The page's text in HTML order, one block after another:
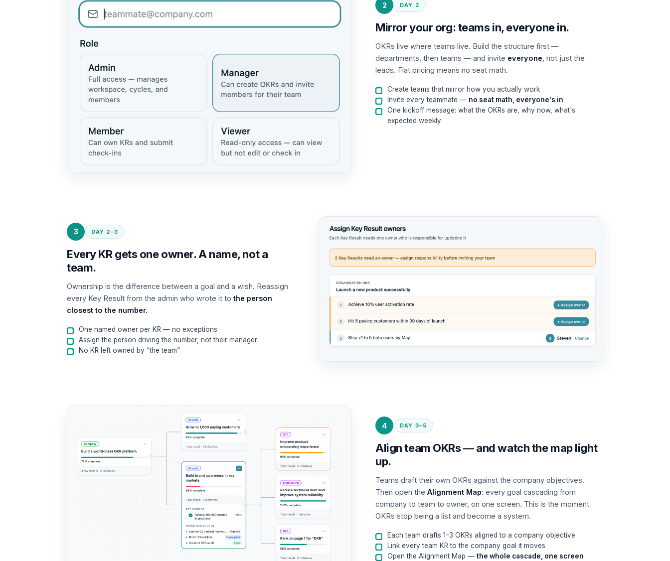
2 DAY 2
Mirror your org: teams in, everyone in.
OKRs live where teams live. Build the structure first —
departments, then teams — and invite everyone , not just the
leads. Flat pricing means no seat math.
Create teams that mirror how you actually work
Invite every teammate — no seat math, everyone's in
One kickoff message: what the OKRs are, why now, what's
expected weekly
3 DAY 2–3
Every KR gets one owner. A name, not a
team.
Ownership is the difference between a goal and a wish. Reassign
every Key Result from the admin who wrote it tothe person
closest to the number.
One named owner per KR — no exceptions
Assign the person driving the number, not their manager
No KR left owned by “the team”
4 DAY 3–5
Align team OKRs — and watch the map light
up.
Teams draft their own OKRs against the company objectives.
Then open theAlignment Map: every goal cascading from
company to team to owner, on one screen. This is the moment
OKRs stop being a list and become a system.
Each team drafts 1–3 OKRs aligned to a company objective
Link every team KR to the company goal it moves
Open the Alignment Map —the whole cascade, one screen